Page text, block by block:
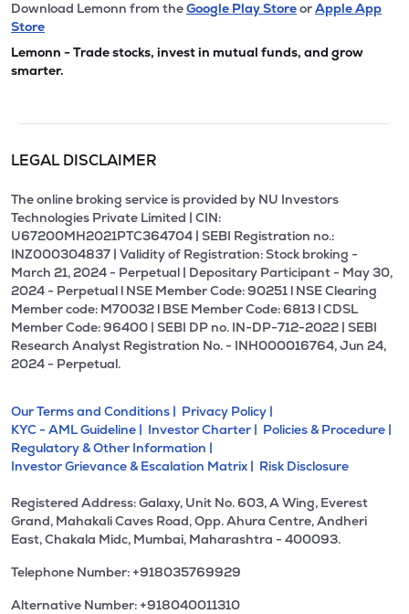
Download Lemonn from theGoogle Play StoreorApple App
Store
Lemonn - Trade stocks, invest in mutual funds, and grow
smarter.
LEGAL DISCLAIMER
The online broking service is provided by NU Investors
Technologies Private Limited | CIN:
U67200MH2021PTC364704 | SEBI Registration no.:
INZ000304837 | Validity of Registration: Stock broking -
March 21, 2024 - Perpetual | Depositary Participant - May 30,
2024 - Perpetual l NSE Member Code: 90251 l NSE Clearing
Member code: M70032 l BSE Member Code: 6813 l CDSL
Member Code: 96400 | SEBI DP no. IN-DP-712-2022 | SEBI
Research Analyst Registration No. - INH000016764, Jun 24,
2024 - Perpetual.
Our Terms and Conditions | Privacy Policy |
KYC - AML Guideline | Investor Charter | Policies & Procedure |
Regulatory & Other Information |
Investor Grievance & Escalation Matrix | Risk Disclosure
Registered Address: Galaxy, Unit No. 603, A Wing, Everest
Grand, Mahakali Caves Road, Opp. Ahura Centre, Andheri
East, Chakala Midc, Mumbai, Maharashtra - 400093.
Telephone Number: +918035769929
Alternative Number: +918040011310